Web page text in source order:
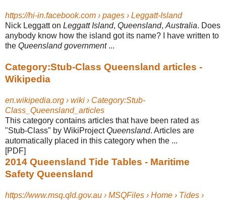
https://hi-in.facebook.com › pages › Leggatt-Island
Nick Leggatt on Leggatt Island, Queensland, Australia. Does
anybody know how the island got its name? I have written to
the Queensland government...
Category:Stub-Class Queensland articles -
Wikipedia
en.wikipedia.org › wiki › Category:Stub-
Class_Queensland_articles
This category contains articles that have been rated as
"Stub-Class" by WikiProjectQueensland. Articles are
automatically placed in this category when the ...
[PDF]
2014 Queensland Tide Tables - Maritime
Safety Queensland
https://www.msq.qld.gov.au › MSQFiles › Home › Tides ›